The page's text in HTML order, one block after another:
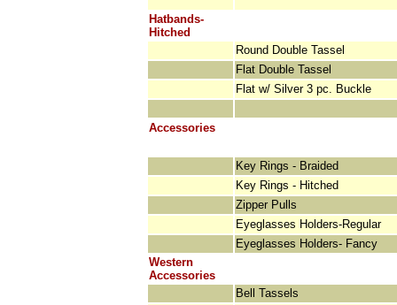
Hatbands-
Hitched
Round Double Tassel
Flat Double Tassel
Flat w/ Silver 3 pc. Buckle
Accessories
Key Rings - Braided
Key Rings - Hitched
Zipper Pulls
Eyeglasses Holders-Regular
Eyeglasses Holders- Fancy
Western
Accessories
Bell Tassels